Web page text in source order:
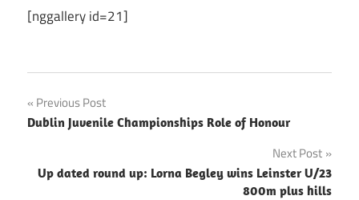
[nggallery id=21]
Post
navigation
Previous Post
Dublin Juvenile Championships Role of Honour
Next Post
Up dated round up: Lorna Begley wins Leinster U/23
800m plus hills